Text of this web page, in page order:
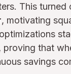
This turned
, motivating
proving that
savings